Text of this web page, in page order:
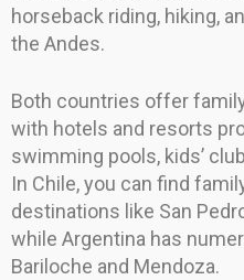
horseback riding, hiking,
the Andes.
Both countries offer
with hotels and resorts
swimming pools, kids’
In Chile, you can find
destinations like San
while Argentina has
Bariloche and Mendoza.